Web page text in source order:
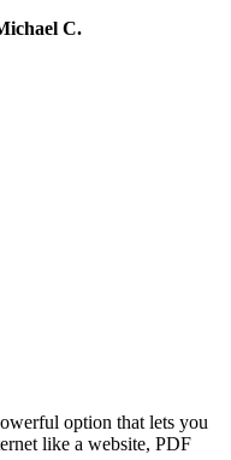
C.
option that lets you
like a website, PDF